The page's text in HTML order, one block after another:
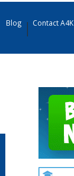
Blog Contact A4K